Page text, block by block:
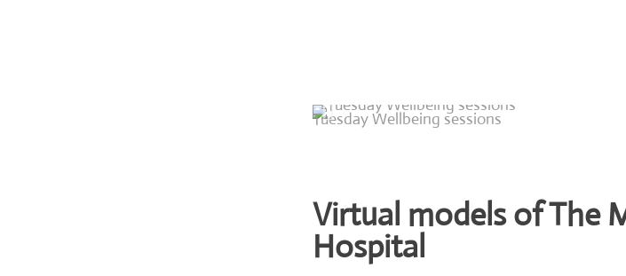
Tuesday Wellbeing sessions
Virtual models of The
Hospital